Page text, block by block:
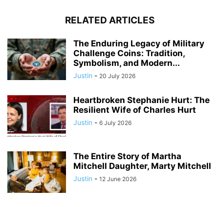
RELATED ARTICLES
The Enduring Legacy of Military
Challenge Coins: Tradition,
Symbolism, and Modern...
Justin - 20 July 2026
Heartbroken Stephanie Hurt: The
Resilient Wife of Charles Hurt
Justin - 6 July 2026
The Entire Story of Martha
Mitchell Daughter, Marty Mitchell
Justin - 12 June 2026